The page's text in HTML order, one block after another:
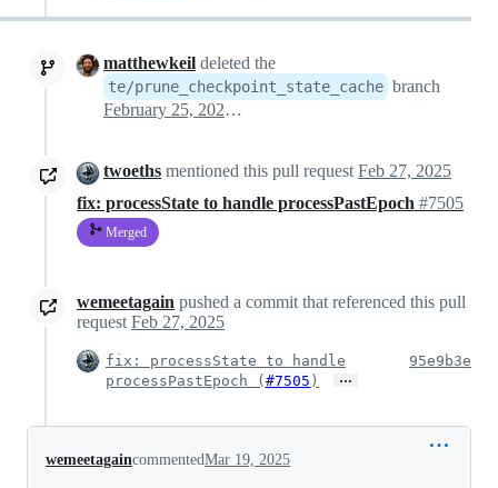
matthewkeil deleted the
te/prune_checkpoint_state_cache branch
February 25, 2025 16:43
twoeths mentioned this pull request Feb 27, 2025
fix: processState to handle processPastEpoch #7505
Merged
wemeetagain pushed a commit that referenced this pull
request Feb 27, 2025
fix: processState to handle
processPastEpoch (#7505 ) …
95e9b3e
wemeetagaincommentedMar 19, 2025